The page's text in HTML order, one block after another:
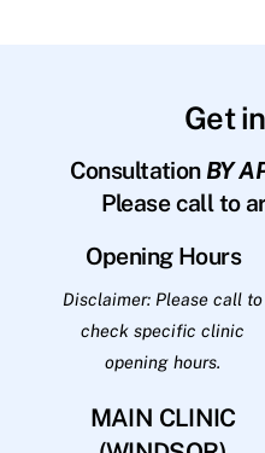
Get
Consultation BY
Please call to
Opening Hours
Disclaimer: Please call to
check specific clinic
opening hours.
MAIN CLINIC